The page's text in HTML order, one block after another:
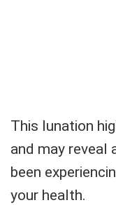
This lunation
and may reveal
been
your health.